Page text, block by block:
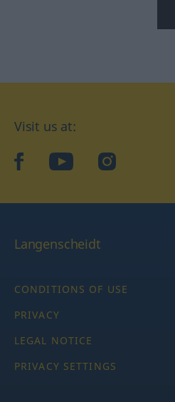
Visit us at:
facebookYouTubeInstagram
Langenscheidt
CONDITIONS OF USE
PRIVACY
LEGAL NOTICE
PRIVACY SETTINGS